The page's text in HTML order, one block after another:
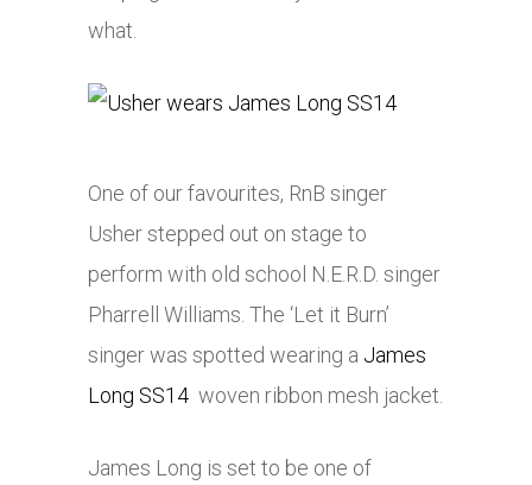
what.
One of our favourites, RnB singer
Usher stepped out on stage to
perform with old school N.E.R.D. singer
Pharrell Williams. The ‘Let it Burn’
singer was spotted wearing a James
Long SS14 woven ribbon mesh jacket.
James Long is set to be one of